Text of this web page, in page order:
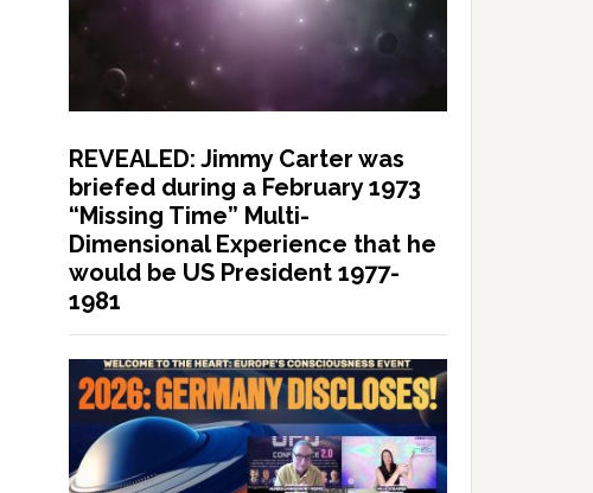
REVEALED: Jimmy Carter was
briefed during a February 1973
“Missing Time” Multi-
Dimensional Experience that he
would be US President 1977-
1981